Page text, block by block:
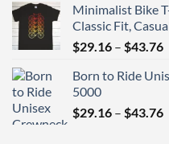
Minimalist Bike
Classic Fit,
$29.16 – $43.76
Born to Ride
5000
$29.16 – $43.76